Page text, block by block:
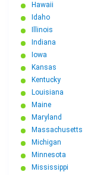
Hawaii
Idaho
Illinois
Indiana
Iowa
Kansas
Kentucky
Louisiana
Maine
Maryland
Massachusetts
Michigan
Minnesota
Mississippi